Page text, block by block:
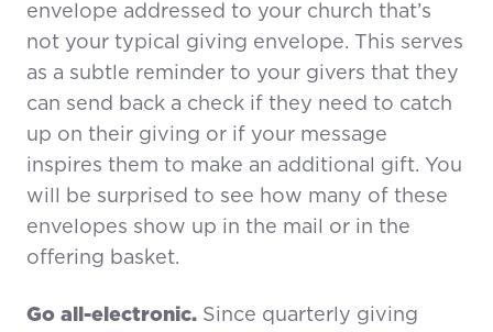
envelope addressed to your church that’s
not your typical giving envelope. This serves
as a subtle reminder to your givers that they
can send back a check if they need to catch
up on their giving or if your message
inspires them to make an additional gift. You
will be surprised to see how many of these
envelopes show up in the mail or in the
offering basket.
Go all-electronic. Since quarterly giving